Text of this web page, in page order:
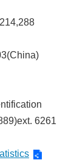
6261